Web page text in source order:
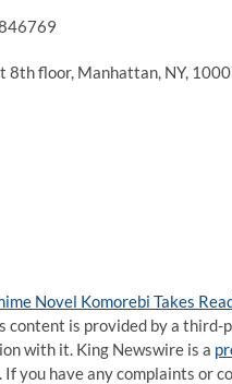
8th floor, Manhattan, NY,
Novel Komorebi Takes
content is provided by a
with it. King Newswire is a
If you have any complaints